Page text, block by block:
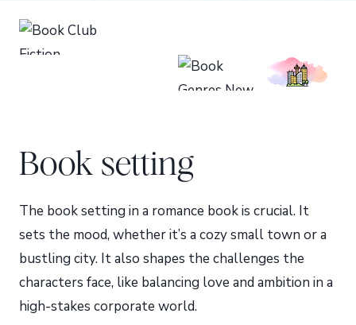
Book setting
The book setting in a romance book is crucial. It
sets the mood, whether it’s a cozy small town or a
bustling city. It also shapes the challenges the
characters face, like balancing love and ambition in a
high-stakes corporate world.